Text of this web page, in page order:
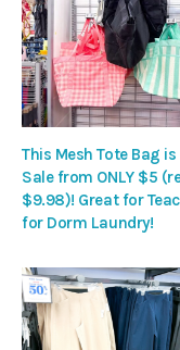
This Mesh Tote Bag
Sale from ONLY $5
$9.98)! Great for
for Dorm Laundry!